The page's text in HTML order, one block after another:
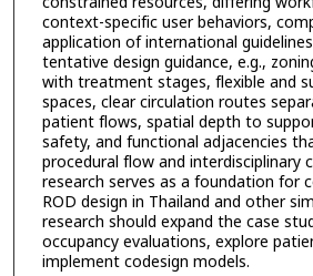
context-specific user behaviors,
application of international
tentative design guidance, e.g.,
with treatment stages, flexible and
spaces, clear circulation routes
patient flows, spatial depth to
safety, and functional adjacencies
procedural flow and interdisciplinary
research serves as a foundation for
ROD design in Thailand and other
research should expand the case
occupancy evaluations, explore
implement codesign models.